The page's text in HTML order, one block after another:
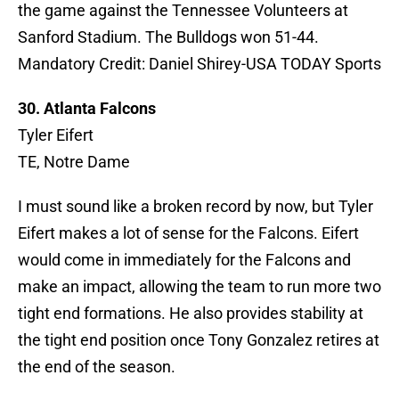
the game against the Tennessee Volunteers at
Sanford Stadium. The Bulldogs won 51-44.
Mandatory Credit: Daniel Shirey-USA TODAY Sports
30. Atlanta Falcons
Tyler Eifert
TE, Notre Dame
I must sound like a broken record by now, but Tyler
Eifert makes a lot of sense for the Falcons. Eifert
would come in immediately for the Falcons and
make an impact, allowing the team to run more two
tight end formations. He also provides stability at
the tight end position once Tony Gonzalez retires at
the end of the season.